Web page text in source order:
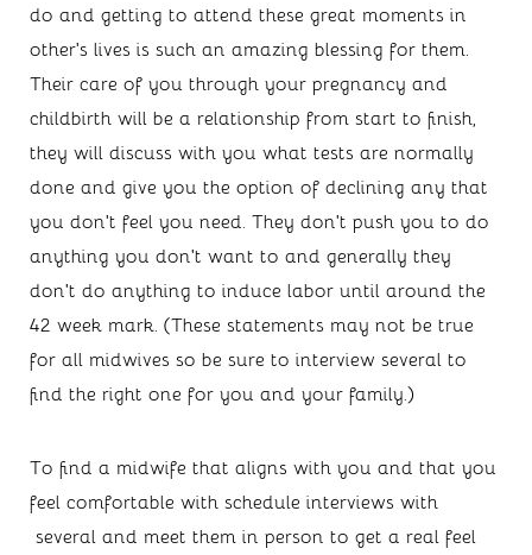
do and getting to attend these great moments in
other’s lives is such an amazing blessing for them.
Their care of you through your pregnancy and
childbirth will be a relationship from start to finish,
they will discuss with you what tests are normally
done and give you the option of declining any that
you don’t feel you need. They don’t push you to do
anything you don’t want to and generally they
don’t do anything to induce labor until around the
42 week mark. (These statements may not be true
for all midwives so be sure to interview several to
find the right one for you and your family.)
To find a midwife that aligns with you and that you
feel comfortable with schedule interviews with
several and meet them in person to get a real feel